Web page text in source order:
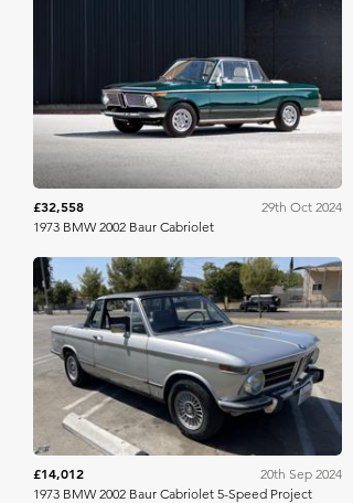
Bring A Trailer
£32,558
29th Oct 2024
1973 BMW 2002 Baur Cabriolet
Bring A Trailer
£14,012
20th Sep 2024
1973 BMW 2002 Baur Cabriolet 5-Speed Project